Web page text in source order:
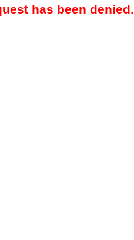
has been denied.